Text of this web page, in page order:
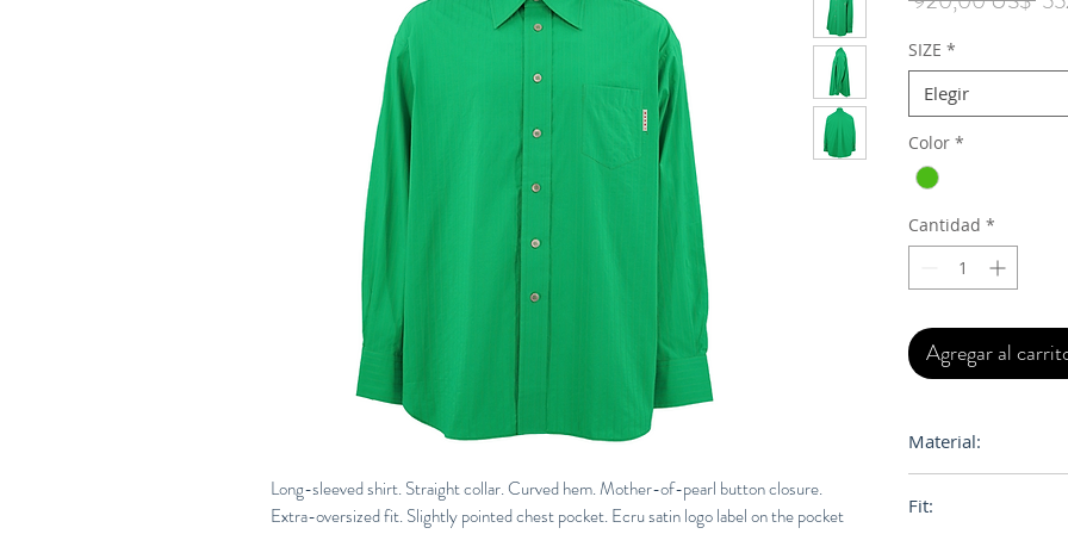
Long-sleeved shirt. Straight collar. Curved hem. Mother-of-pearl button closure.
Extra-oversized fit. Slightly pointed chest pocket. Ecru satin logo label on the pocket
SIZE *
Elegir
Color *
Cantidad *
Agregar al
Material:
Fit: